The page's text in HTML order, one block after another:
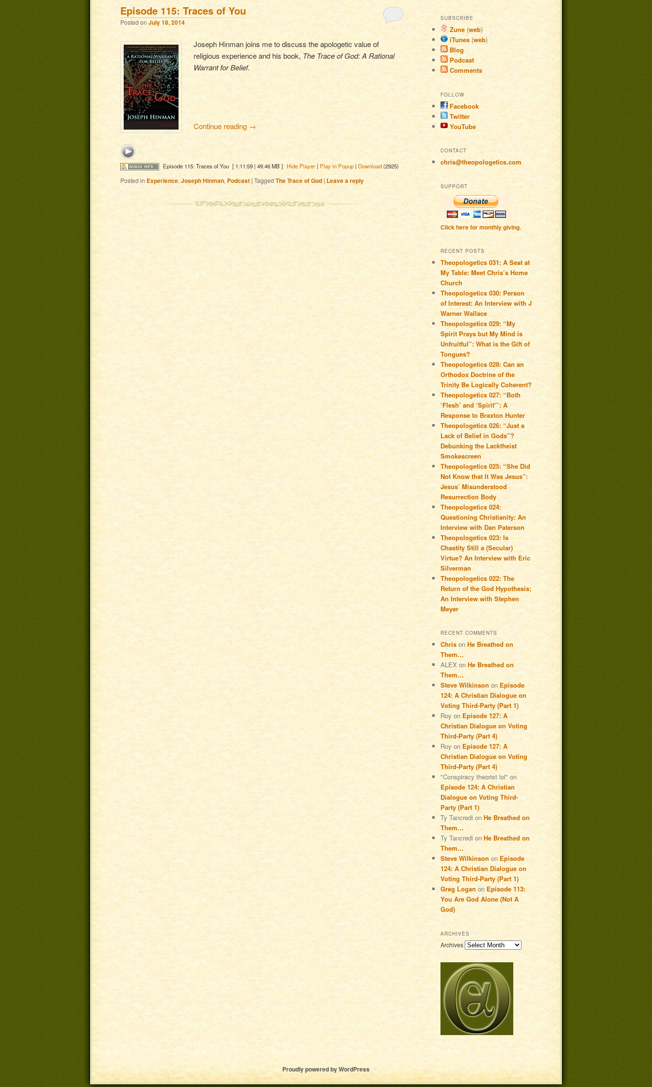
Episode 115: Traces of You
Posted on July 18, 2014
Joseph Hinman joins me to discuss the apologetic value of
religious experience and his book, The Trace of God: A Rational
Warrant for Belief.
Continue reading →
Episode 115: Traces of You [ 1:11:59 | 49.46 MB ] Hide Player| Play in Popup| Download(2925)
Posted in Experience, Joseph Hinman, Podcast | Tagged The Trace of God | Leave a reply
SUBSCRIBE
Zune (web)
iTunes (web)
Blog
Podcast
Comments
FOLLOW
Facebook
Twitter
YouTube
CONTACT
chris@theopologetics.com
SUPPORT
Click here for monthly giving.
RECENT POSTS
Theopologetics 031: A Seat at
My Table: Meet Chris’s Home
Church
Theopologetics 030: Person
of Interest: An Interview with J
Warner Wallace
Theopologetics 029: “My
Spirit Prays but My Mind is
Unfruitful”: What is the Gift of
Tongues?
Theopologetics 028: Can an
Orthodox Doctrine of the
Trinity Be Logically Coherent?
Theopologetics 027: “Both
‘Flesh’ and ‘Spirit'”: A
Response to Braxton Hunter
Theopologetics 026: “Just a
Lack of Belief in Gods”?
Debunking the Lacktheist
Smokescreen
Theopologetics 025: “She Did
Not Know that It Was Jesus”:
Jesus’ Misunderstood
Resurrection Body
Theopologetics 024:
Questioning Christianity: An
Interview with Dan Paterson
Theopologetics 023: Is
Chastity Still a (Secular)
Virtue? An Interview with Eric
Silverman
Theopologetics 022: The
Return of the God Hypothesis;
An Interview with Stephen
Meyer
RECENT COMMENTS
Chris on He Breathed on
Them…
ALEX on He Breathed on
Them…
Steve Wilkinson on Episode
124: A Christian Dialogue on
Voting Third-Party (Part 1)
Roy on Episode 127: A
Christian Dialogue on Voting
Third-Party (Part 4)
Roy on Episode 127: A
Christian Dialogue on Voting
Third-Party (Part 4)
"Conspiracy theorist lol" on
Episode 124: A Christian
Dialogue on Voting Third-
Party (Part 1)
Ty Tancredi on He Breathed on
Them…
Ty Tancredi on He Breathed on
Them…
Steve Wilkinson on Episode
124: A Christian Dialogue on
Voting Third-Party (Part 1)
Greg Logan on Episode 113:
You Are God Alone (Not A
God)
ARCHIVES
Archives
Proudly powered by WordPress